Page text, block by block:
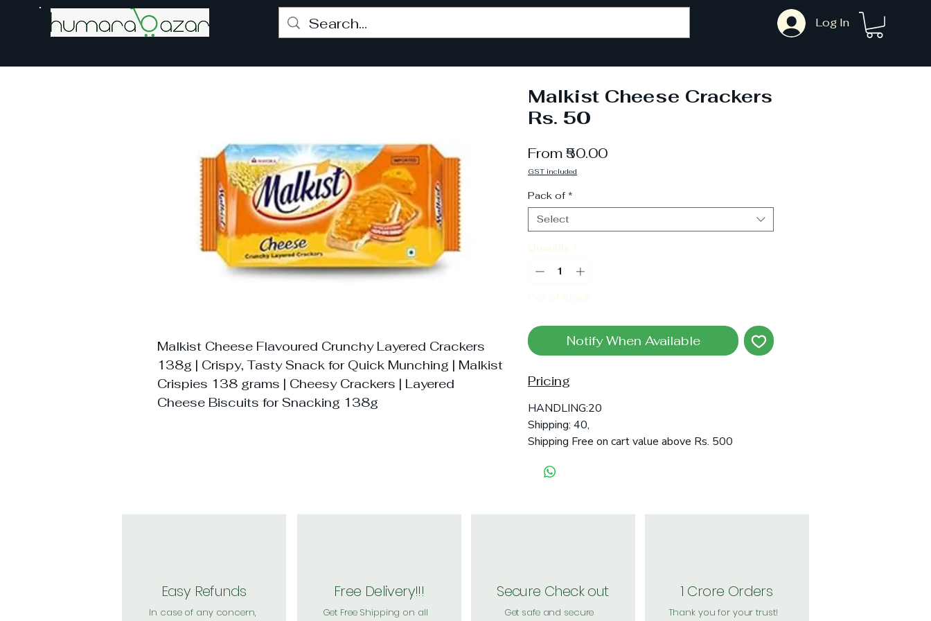
Log In
Malkist Cheese Flavoured Crunchy Layered Crackers
138g | Crispy, Tasty Snack for Quick Munching | Malkist
Crispies 138 grams | Cheesy Crackers | Layered
Cheese Biscuits for Snacking 138g
Malkist Cheese Crackers
Rs. 50
From₹50.00Sale
GST included
Pack of *
Select
Quantity *
Out of Stock
Notify When Available
Pricing
HANDLING:20
Shipping: 40,
Shipping Free on cart value above Rs. 500
Easy Refunds
In case of any concern,
Free Delivery!!!
Get Free Shipping on all
Secure Check out
Get safe and secure
1 Crore Orders
Thank you for your trust!